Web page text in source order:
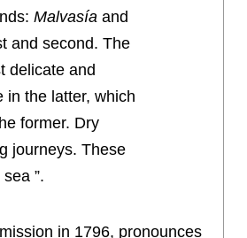
Malvasía and
and second. The
delicate and
in the latter, which
former. Dry
journeys. These
”.
in 1796, pronounces